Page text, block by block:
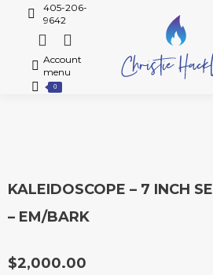
405-206-
9642
Account
menu
0
KALEIDOSCOPE – 7 INCH
– EM/BARK
$2,000.00